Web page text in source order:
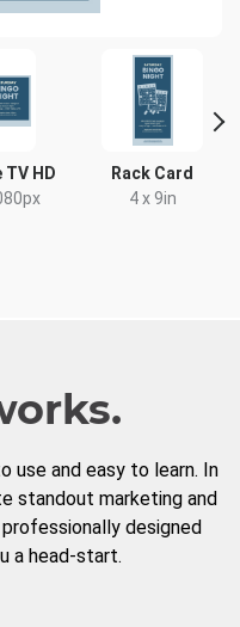
TV HD
Rack Card
4 x 9in
use and easy to learn. In
standout marketing and
designed
a head-start.